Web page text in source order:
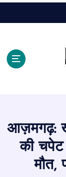
आज़मगढ़:
की चपेट
मौत,